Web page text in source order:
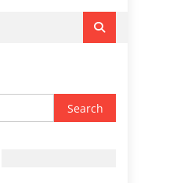
Search
for: